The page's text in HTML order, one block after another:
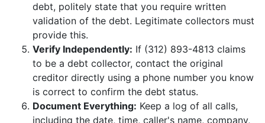
debt, politely state that you require written
validation of the debt. Legitimate collectors must
provide this.
Verify Independently: If (312) 893-4813 claims
to be a debt collector, contact the original
creditor directly using a phone number you know
is correct to confirm the debt status.
Document Everything: Keep a log of all calls,
including the date, time, caller's name, company,